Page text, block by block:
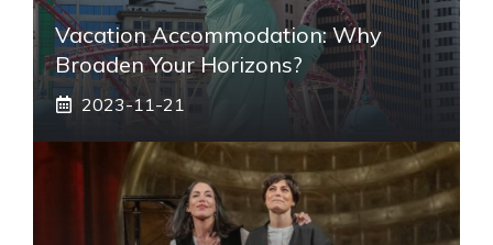
Vacation Accommodation: Why
Broaden Your Horizons?
2023-11-21